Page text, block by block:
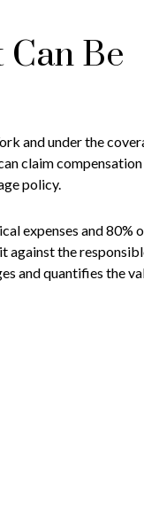
Be
and under the
claim
policy.
expenses and 80%
against the
and quantifies the